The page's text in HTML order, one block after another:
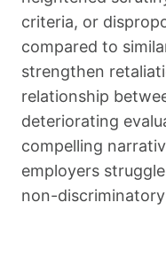
criteria, or
compared to
strengthen
relationship
deteriorating
compelling
employers
non-